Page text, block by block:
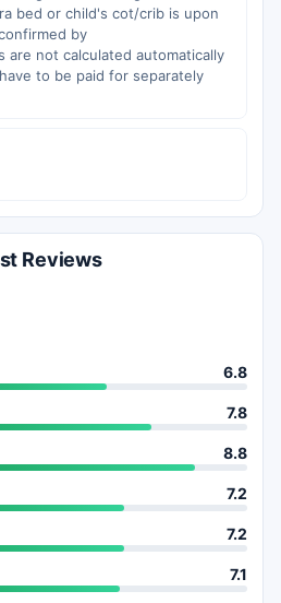
bed or child's cot/crib is upon
by
are not calculated automatically
to be paid for separately
Reviews
6.8
7.8
8.8
7.2
7.2
7.1